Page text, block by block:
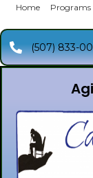
Home Programs
(507) 833-